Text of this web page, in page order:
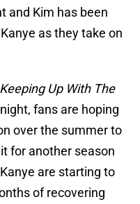
and Kim has been
as they take on
Keeping Up With The
fans are hoping
over the summer to
for another season
are starting to
of recovering